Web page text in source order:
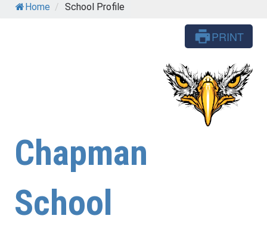
Home / School Profile
PRINT
Chapman
School